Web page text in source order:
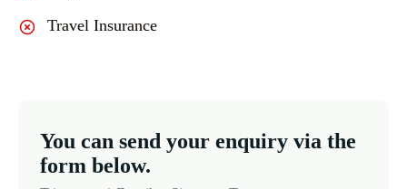
Travel Insurance
You can send your enquiry via the
form below.